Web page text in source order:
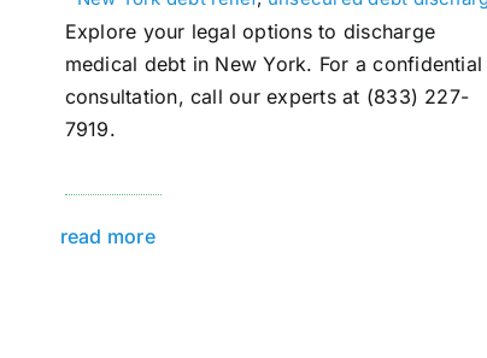
Explore your legal options to discharge
medical debt in New York. For a confidential
consultation, call our experts at (833) 227-
7919.
read more